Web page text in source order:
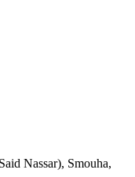
Nassar), Smouha,